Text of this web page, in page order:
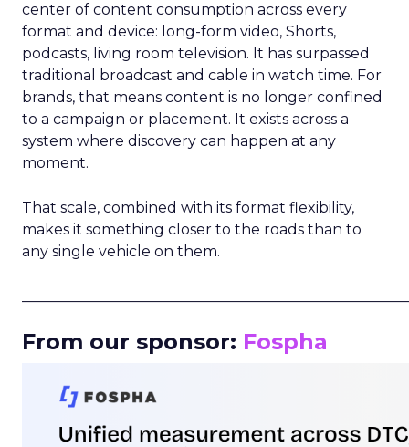
center of content consumption across every
format and device: long-form video, Shorts,
podcasts, living room television. It has surpassed
traditional broadcast and cable in watch time. For
brands, that means content is no longer confined
to a campaign or placement. It exists across a
system where discovery can happen at any
moment.
That scale, combined with its format flexibility,
makes it something closer to the roads than to
any single vehicle on them.
From our sponsor: Fospha